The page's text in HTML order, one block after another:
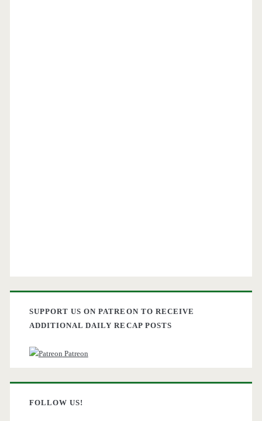
SUPPORT US ON PATREON TO RECEIVE
ADDITIONAL DAILY RECAP POSTS
Patreon
FOLLOW US!